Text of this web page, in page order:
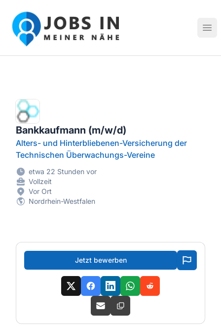
Jobs in meiner Nähe - Finde lokale Stellenangebote in
Bankkaufmann (m/w/d)
Alters- und Hinterbliebenen-Versicherung der
Technischen Überwachungs-Vereine
etwa 22 Stunden vor
Vollzeit
Vor Ort
Nordrhein-Westfalen
Jetzt bewerben